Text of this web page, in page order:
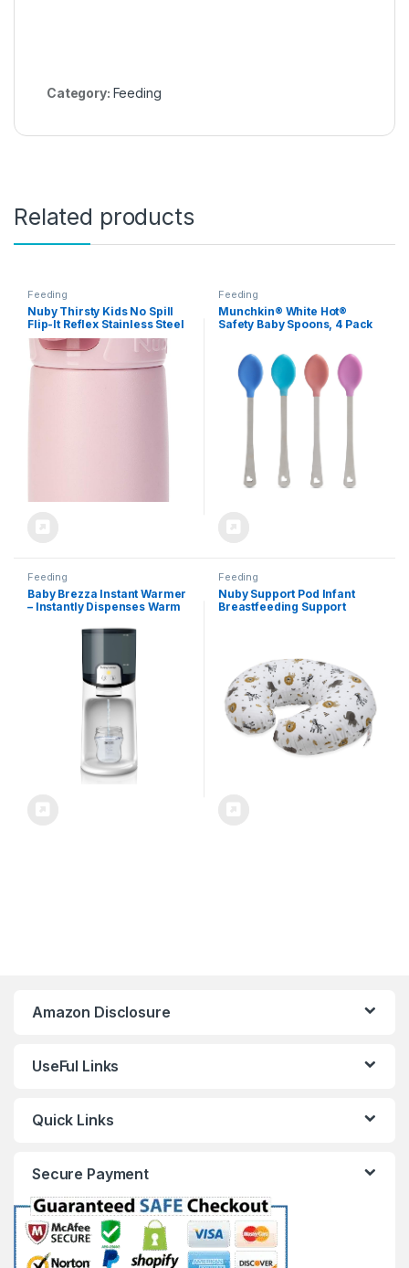
Category: Feeding
Related products
Feeding
Nuby Thirsty Kids No Spill
Flip-It Reflex Stainless Steel
Travel Cup or Water Bottle –
10 Oz – Aqua Mint Thirsty
Kids Reflex Flip-it 2 Pack
Replacement Spout and
Feeding
Munchkin® White Hot®
Safety Baby Spoons, 4 Pack
Feeding
Baby Brezza Instant Warmer
– Instantly Dispenses Warm
Temperature – Replaces
Feeding
Nuby Support Pod Infant
Breastfeeding Support
Amazon Disclosure
UseFul Links
Quick Links
Secure Payment